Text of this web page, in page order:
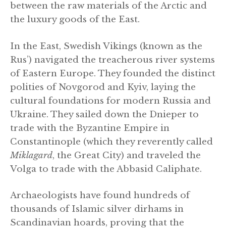
between the raw materials of the Arctic and
the luxury goods of the East.
In the East, Swedish Vikings (known as the
Rus’) navigated the treacherous river systems
of Eastern Europe. They founded the distinct
polities of Novgorod and Kyiv, laying the
cultural foundations for modern Russia and
Ukraine. They sailed down the Dnieper to
trade with the Byzantine Empire in
Constantinople (which they reverently called
Miklagard, the Great City) and traveled the
Volga to trade with the Abbasid Caliphate.
Archaeologists have found hundreds of
thousands of Islamic silver dirhams in
Scandinavian hoards, proving that the